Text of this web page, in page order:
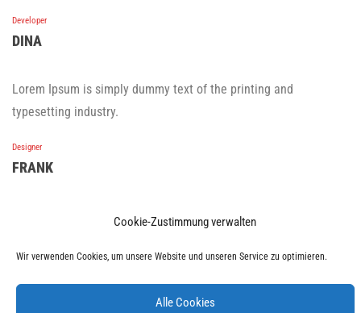
Cookie-Zustimmung verwalten
Wir verwenden Cookies, um unsere Website und unseren Service zu optimieren.
Alle Cookies
Developer
DINA
Lorem Ipsum is simply dummy text of the printing and
typesetting industry.
Designer
FRANK
Lorem Ipsum is simply dummy text of the printing and